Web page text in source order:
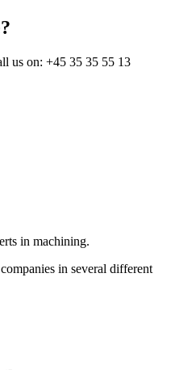
us on: +45 35 35 55 13
in machining.
in several different